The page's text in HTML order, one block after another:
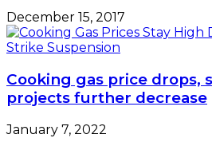
December 15, 2017
Cooking gas price drops,
projects further decrease
January 7, 2022